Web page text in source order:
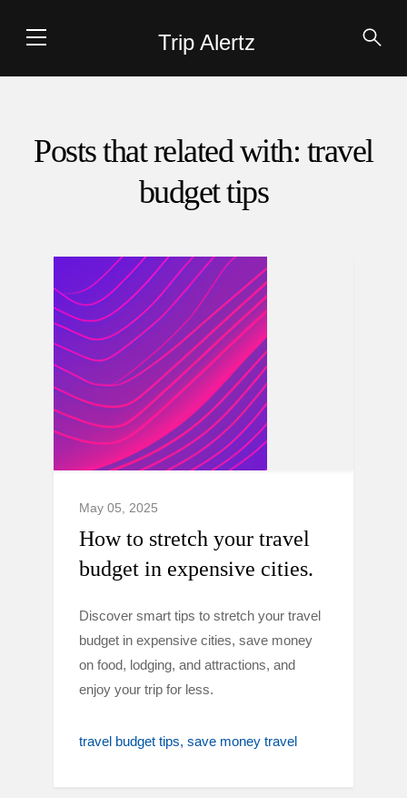
Trip Alertz
Posts that related with: travel
budget tips
May 05, 2025
How to stretch your travel
budget in expensive cities.
Discover smart tips to stretch your travel
budget in expensive cities, save money
on food, lodging, and attractions, and
enjoy your trip for less.
travel budget tips save money travel